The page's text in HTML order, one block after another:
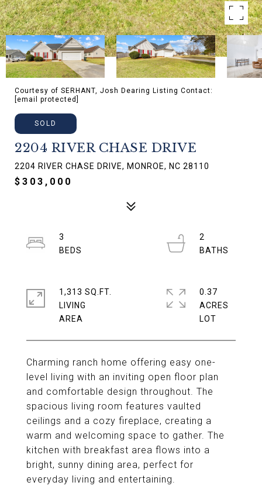
Courtesy of SERHANT, Josh Dearing Listing Contact:
[email protected]
SOLD
2204 RIVER CHASE DRIVE
2204 RIVER CHASE DRIVE, MONROE, NC 28110
$303,000
Charming ranch home offering easy one-
level living with an inviting open floor plan
and comfortable design throughout. The
spacious living room features vaulted
ceilings and a cozy fireplace, creating a
warm and welcoming space to gather. The
kitchen with breakfast area flows into a
bright, sunny dining area, perfect for
everyday living and entertaining.
3
2
1,313 SQ.FT.
LIVING
0.37
ACRES